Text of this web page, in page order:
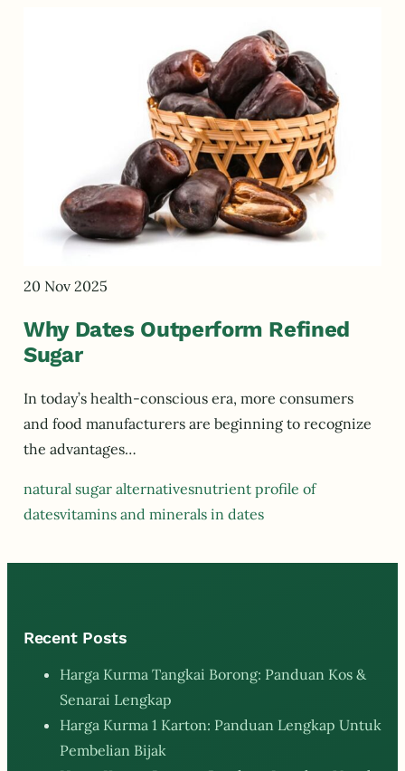
20 Nov 2025
Why Dates Outperform Refined
Sugar
In today’s health-conscious era, more consumers
and food manufacturers are beginning to recognize
the advantages…
natural sugar alternativesnutrient profile of
datesvitamins and minerals in dates
Recent Posts
Harga Kurma Tangkai Borong: Panduan Kos &
Senarai Lengkap
Harga Kurma 1 Karton: Panduan Lengkap Untuk
Pembelian Bijak